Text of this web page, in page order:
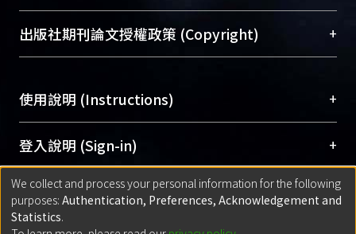
To permanently archive and promote researcher
profiles and scholarly works, Library integrates the
services of “NTU Repository” with “Academic
開放取用是從使用者角度提升資訊取用性的社會運
動，應用在學術研究上是透過將研究著作公開供使
用逐年攀升。同時可加速研究發展、提升研究影響
Archive）平台。 （點選深入了解OA）
出版社期刊論文授權政策 (Copyright) +
含部分內容的版權非匯入者所有，或由第三方贊
助與合作完成，請確認該版權所有者及第三方同
意提供此授權。
Please represent that the submission is your
original work, and that you have the right to
grant the rights to upload.
使用說明 (Instructions) +
網站簡介(Quickstart Guide)
使用手冊(Instruction Manual)
線上預約服務(Booking Service)
登入說明 (Sign-in) +
方案一：臺灣大學計算機中心帳號登入
(With C&INC Email Account)
匯入著作 (Submission) +
We collect and process your personal information for the following
purposes: Authentication, Preferences, Acknowledgement and
Statistics.